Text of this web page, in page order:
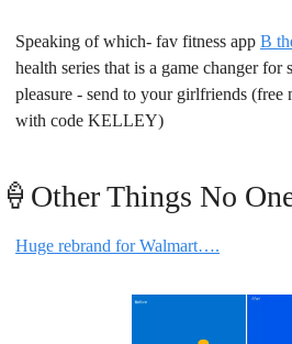
Speaking of which- fav fitness app B
health series that is a game changer for
pleasure - send to your girlfriends (free
with code KELLEY)
🍦 Other Things No
Huge rebrand for Walmart….